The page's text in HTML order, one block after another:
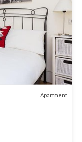
Apartment